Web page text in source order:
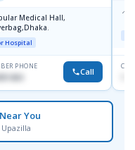
Medical Hall,
Hospital
PHONE
Call
📍
You